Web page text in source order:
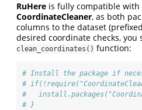
RuHere is fully compatible
CoordinateCleaner, as both
columns to the dataset
desired coordinate checks,
clean_coordinates() function:
# Install the package if
#
#
# }